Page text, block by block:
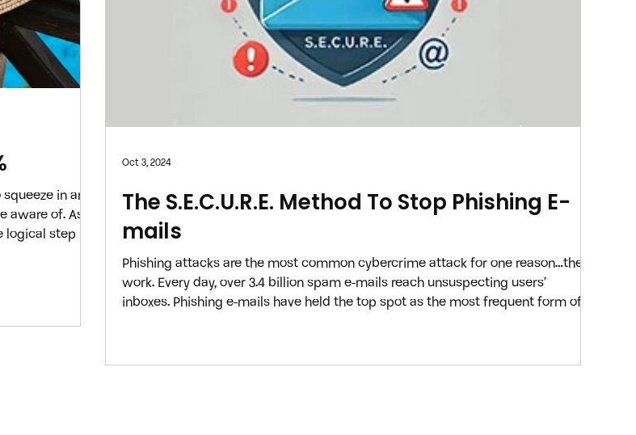
in any
aware of. As
step is
The S.E.C.U.R.E. Method To Stop Phishing E-
mails
Phishing attacks are the most common cybercrime attack for one reason…they
work. Every day, over 3.4 billion spam e-mails reach unsuspecting users’
inboxes. Phishing e-mails have held the top spot as the most frequent form of
cybercriminals to create e-mails that look and sound like they’re coming from
Oct 3, 2024